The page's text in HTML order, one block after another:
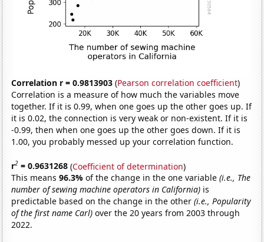
Correlation r = 0.9813903 (Pearson correlation coefficient)
Correlation is a measure of how much the variables move
together. If it is 0.99, when one goes up the other goes up. If
it is 0.02, the connection is very weak or non-existent. If it is
-0.99, then when one goes up the other goes down. If it is
1.00, you probably messed up your correlation function.
r2 = 0.9631268 (Coefficient of determination)
This means96.3%of the change in the one variable(i.e., The
number of sewing machine operators in California) is
predictable based on the change in the other(i.e., Popularity
of the first name Carl) over the 20 years from 2003 through
2022.